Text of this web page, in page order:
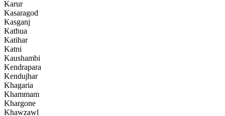
Karur
Kasaragod
Kasganj
Kathua
Katihar
Katni
Kaushambi
Kendrapara
Kendujhar
Khagaria
Khammam
Khargone
Khawzawl